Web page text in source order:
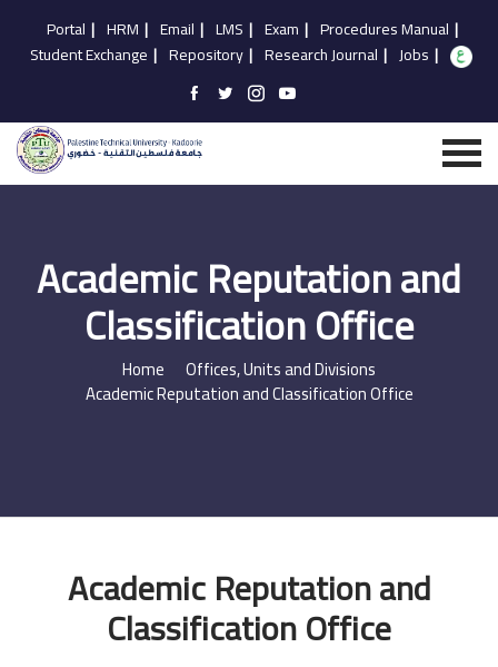
Portal | HRM | Email | LMS | Exam | Procedures Manual |
Student Exchange | Repository | Research Journal | Jobs |
Academic Reputation and
Classification Office
Home Offices, Units and Divisions
Academic Reputation and Classification Office
Academic Reputation and
Classification Office